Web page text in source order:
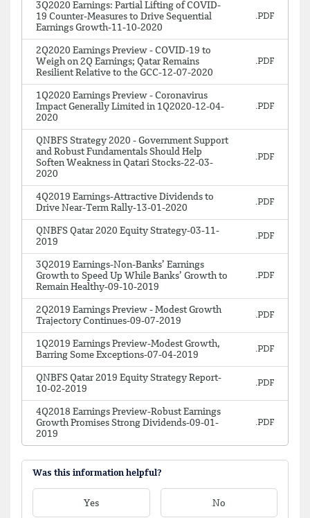
3Q2020 Earnings: Partial Lifting of COVID-
19 Counter-Measures to Drive Sequential
Earnings Growth-11-10-2020
2Q2020 Earnings Preview - COVID-19 to
Weigh on 2Q Earnings; Qatar Remains
Resilient Relative to the GCC-12-07-2020
1Q2020 Earnings Preview - Coronavirus
Impact Generally Limited in 1Q2020-12-04-
2020
QNBFS Strategy 2020 - Government Support
and Robust Fundamentals Should Help
Soften Weakness in Qatari Stocks-22-03-
2020
4Q2019 Earnings-Attractive Dividends to
Drive Near-Term Rally-13-01-2020
QNBFS Qatar 2020 Equity Strategy-03-11-
2019
3Q2019 Earnings-Non-Banks’ Earnings
Growth to Speed Up While Banks’ Growth to
Remain Healthy-09-10-2019
2Q2019 Earnings Preview - Modest Growth
Trajectory Continues-09-07-2019
1Q2019 Earnings Preview-Modest Growth,
Barring Some Exceptions-07-04-2019
QNBFS Qatar 2019 Equity Strategy Report-
10-02-2019
4Q2018 Earnings Preview-Robust Earnings
Growth Promises Strong Dividends-09-01-
2019
Was this information helpful?
Yes No